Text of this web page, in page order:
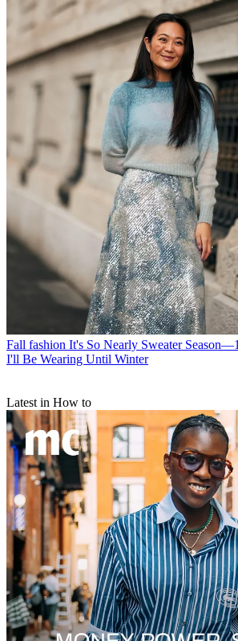
Fall fashion It's So Nearly Sweater
I'll Be Wearing Until Winter
Latest in How to